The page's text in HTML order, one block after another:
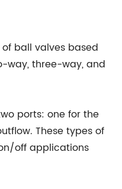
ball valves based
way, three-way, and
ports: one for the
These types of
off applications